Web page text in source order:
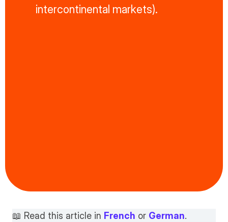
intercontinental markets).
📖 Read this article in French or German.